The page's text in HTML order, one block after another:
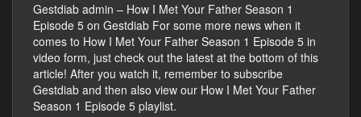
Gestdiab admin – How I Met Your Father Season 1
Episode 5 on Gestdiab For some more news when it
comes to How I Met Your Father Season 1 Episode 5 in
video form, just check out the latest at the bottom of this
article! After you watch it, remember to subscribe
Gestdiab and then also view our How I Met Your Father
Season 1 Episode 5 playlist.